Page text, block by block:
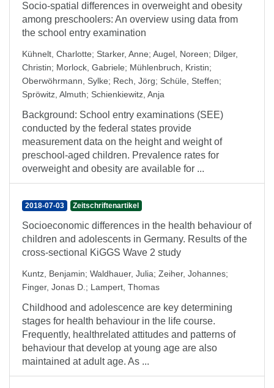
Socio-spatial differences in overweight and obesity
among preschoolers: An overview using data from
the school entry examination
Kühnelt, Charlotte; Starker, Anne; Augel, Noreen; Dilger,
Christin; Morlock, Gabriele; Mühlenbruch, Kristin;
Oberwöhrmann, Sylke; Rech, Jörg; Schüle, Steffen;
Spröwitz, Almuth; Schienkiewitz, Anja
Background: School entry examinations (SEE)
conducted by the federal states provide
measurement data on the height and weight of
preschool-aged children. Prevalence rates for
overweight and obesity are available for ...
2018-07-03 Zeitschriftenartikel
Socioeconomic differences in the health behaviour of
children and adolescents in Germany. Results of the
cross-sectional KiGGS Wave 2 study
Kuntz, Benjamin; Waldhauer, Julia; Zeiher, Johannes;
Finger, Jonas D. ; Lampert, Thomas
Childhood and adolescence are key determining
stages for health behaviour in the life course.
Frequently, healthrelated attitudes and patterns of
behaviour that develop at young age are also
maintained at adult age. As ...